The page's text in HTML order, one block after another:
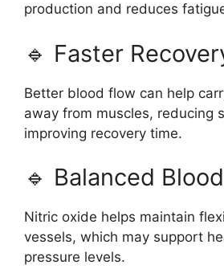
production and reduces
🔹 Faster
Better blood flow can help
away from muscles, reducing
improving recovery time.
🔹 Balanced
Nitric oxide helps maintain
vessels, which may support
pressure levels.